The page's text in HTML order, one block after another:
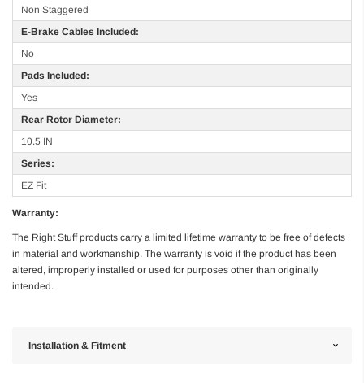
Non Staggered
E-Brake Cables Included:
No
Pads Included:
Yes
Rear Rotor Diameter:
10.5 IN
Series:
EZ Fit
Warranty:
The Right Stuff products carry a limited lifetime warranty to be free of defects
in material and workmanship. The warranty is void if the product has been
altered, improperly installed or used for purposes other than originally
intended.
Installation & Fitment